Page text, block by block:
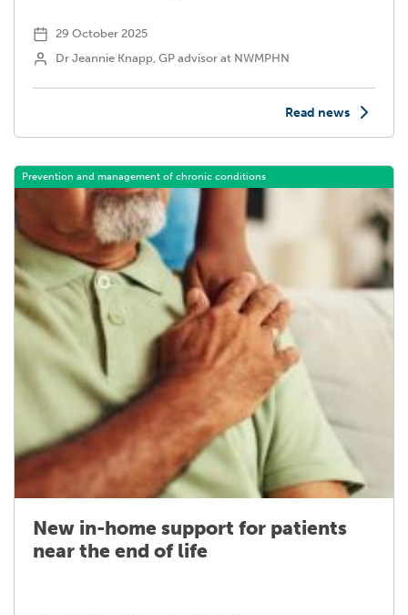
29 October 2025
Dr Jeannie Knapp, GP advisor at NWMPHN
Read news
Prevention and management of chronic conditions
New in-home support for patients
near the end of life